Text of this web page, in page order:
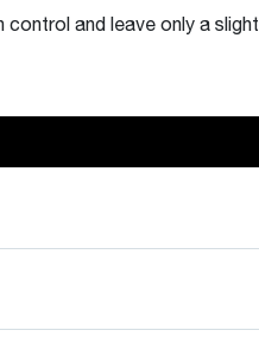
control and leave only a slight